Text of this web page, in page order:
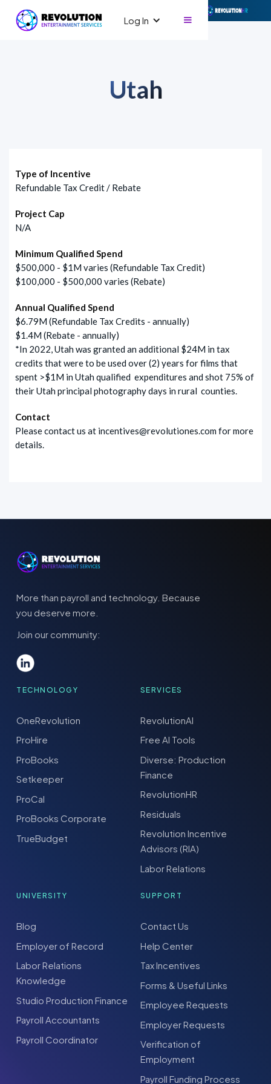
Log In
Utah
Type of Incentive
Refundable Tax Credit / Rebate
Project Cap
N/A
Minimum Qualified Spend
$500,000 - $1M varies (Refundable Tax Credit)
$100,000 - $500,000 varies (Rebate)
Annual Qualified Spend
$6.79M (Refundable Tax Credits - annually)
$1.4M (Rebate - annually)
*In 2022, Utah was granted an additional $24M in tax
credits that were to be used over (2) years for films that
spent >$1M in Utah qualified expenditures and shot 75% of
their Utah principal photography days in rural counties.
Contact
Please contact us at incentives@revolutiones.com for more
details.
More than payroll and technology. Because
you deserve more.
Join our community:
TECHNOLOGY
OneRevolution
ProHire
ProBooks
Setkeeper
ProCal
ProBooks Corporate
TrueBudget
SERVICES
RevolutionAI
Free AI Tools
Diverse: Production
Finance
RevolutionHR
Residuals
Revolution Incentive
Advisors (RIA)
Labor Relations
UNIVERSITY
Blog
Employer of Record
Labor Relations
Knowledge
Studio Production Finance
Payroll Accountants
Payroll Coordinator
SUPPORT
Contact Us
Help Center
Tax Incentives
Forms & Useful Links
Employee Requests
Employer Requests
Verification of
Employment
Payroll Funding Process